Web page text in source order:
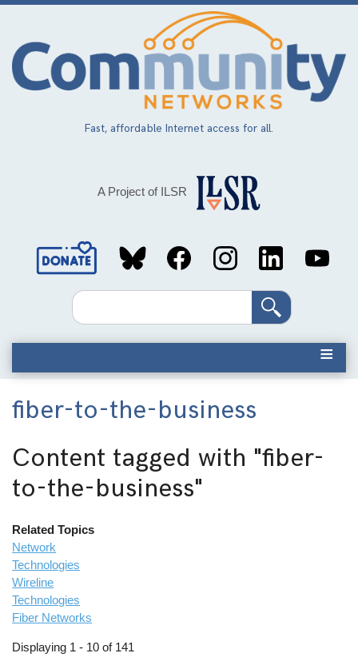
Skip
main
content
Fast, affordable Internet access for all.
A Project of ILSR
Social
MediaSearch
fiber-to-the-business
Content tagged with "fiber-
to-the-business"
Related Topics
Network
Technologies
Wireline
Technologies
Fiber Networks
Displaying 1 - 10 of 141